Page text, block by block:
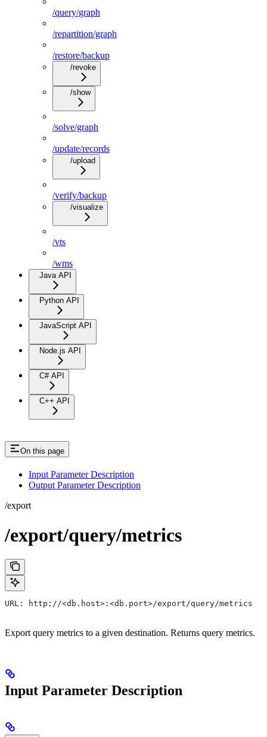
/query/graph
/repartition/graph
/restore/backup
/revoke
/show
/solve/graph
/update/records
/upload
/verify/backup
/visualize
/vts
/wms
Java API
Python API
JavaScript API
Node.js API
C# API
C++ API
On this page
Input Parameter Description
Output Parameter Description
/export
/export/query/metrics
URL: http://<db.host>:<db.port>/export/query/metrics
Export query metrics to a given destination. Returns query metrics.
Input Parameter Description